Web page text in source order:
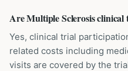
Are Multiple Sclerosis
Yes, clinical trial
related costs including
visits are covered by the